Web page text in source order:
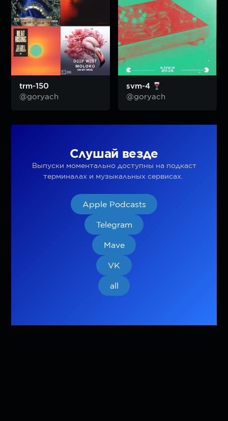
trm-150
@goryach
svm-4
@goryach
Слушай везде
Выпуски моментально доступны на подкаст
терминалах и музыкальных сервисах.
Apple Podcasts
Telegram
Mave
VK
all